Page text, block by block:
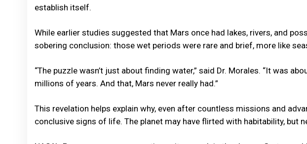
establish itself.
While earlier studies suggested that Mars once had lakes, rivers, and
sobering conclusion: those wet periods were rare and brief, more like
“The puzzle wasn’t just about finding water,” said Dr. Morales. “It was
millions of years. And that, Mars never really had.”
This revelation helps explain why, even after countless missions and
conclusive signs of life. The planet may have flirted with habitability, but